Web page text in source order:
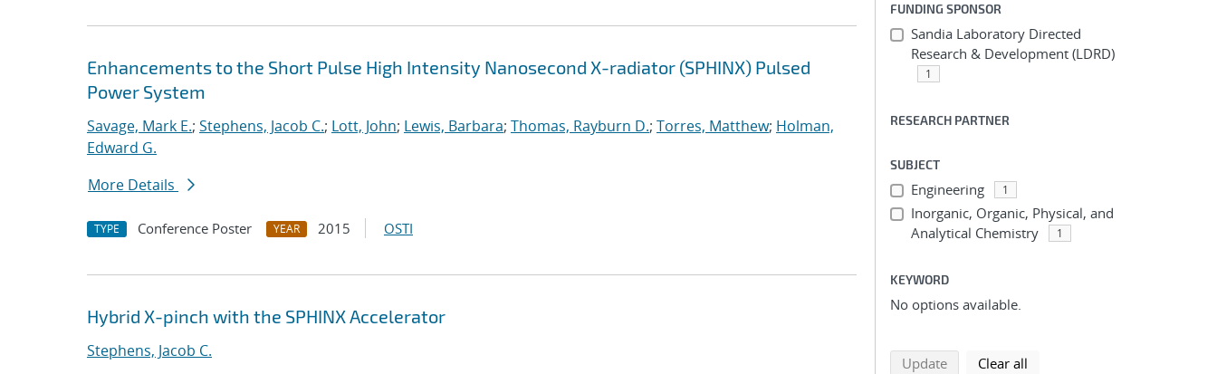
Enhancements to the Short Pulse High Intensity Nanosecond X-radiator (SPHINX) Pulsed
Power System
Savage, Mark E.; Stephens, Jacob C.; Lott, John; Lewis, Barbara; Thomas, Rayburn D.; Torres, Matthew; Holman,
Edward G.
More Details
TYPE Conference Poster YEAR 2015 OSTI
Hybrid X-pinch with the SPHINX Accelerator
Stephens, Jacob C.
FUNDING SPONSOR
Sandia Laboratory Directed
Research & Development (LDRD)
1
RESEARCH PARTNER
SUBJECT
Engineering 1
Inorganic, Organic, Physical, and
Analytical Chemistry
1
KEYWORD
No options available.
Updatesearch using selected filters
Clear all